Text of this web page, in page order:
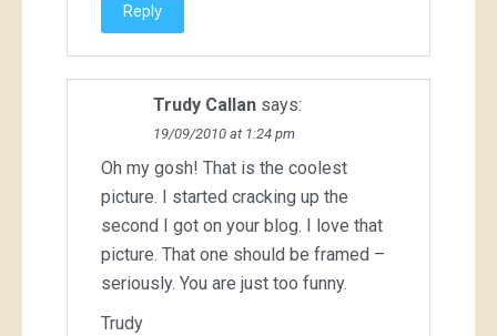
Reply
Trudy Callan says:
19/09/2010 at 1:24 pm
Oh my gosh! That is the coolest
picture. I started cracking up the
second I got on your blog. I love that
picture. That one should be framed –
seriously. You are just too funny.
Trudy